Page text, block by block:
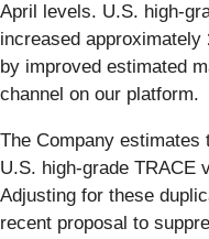
April levels. U.S. high-
increased approximately
by improved estimated
channel on our platform.
The Company estimates
U.S. high-grade TRACE
Adjusting for these
recent proposal to